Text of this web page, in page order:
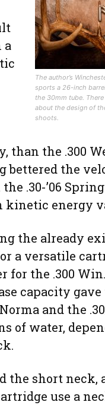
The author’s
sports a 26-inch
the 30mm tube.
about the design of
shoots.
a
than the .300
bettered the
.30-’06
kinetic energy
the already
a versatile
for the .300
capacity
and the
of water,
short neck,
use a